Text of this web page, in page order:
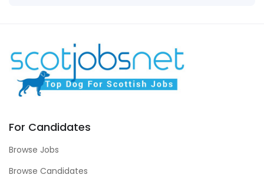
For Candidates
Browse Jobs
Browse Candidates